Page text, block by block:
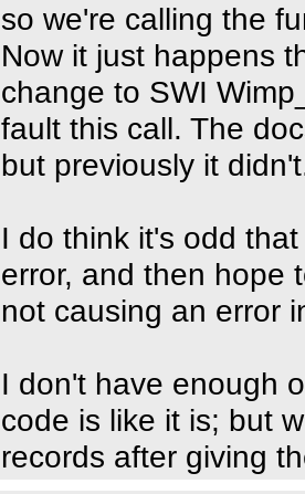
so we're calling the
Now it just happens
change to SWI
fault this call. The
but previously it
I do think it's odd
error, and then hope
not causing an error
I don't have enough
code is like it is; but
records after giving